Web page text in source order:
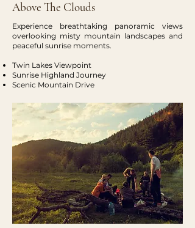
Above The Clouds
Experience breathtaking panoramic views
overlooking misty mountain landscapes and
peaceful sunrise moments.
Twin Lakes Viewpoint
Sunrise Highland Journey
Scenic Mountain Drive